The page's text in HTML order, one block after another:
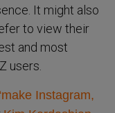
It might also
to view their
and most
users.
Instagram,